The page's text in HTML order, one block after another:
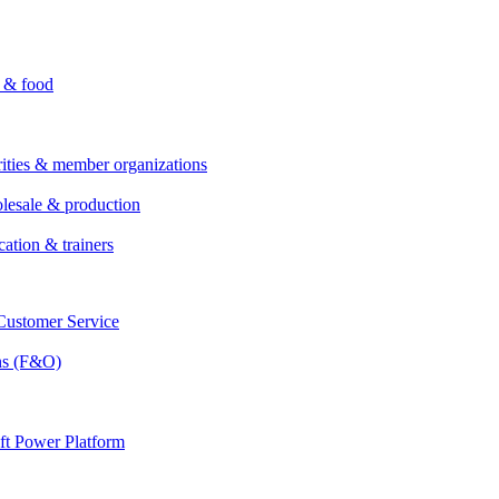
& food
& member organizations
& production
& trainers
Service
(F&O)
Power Platform